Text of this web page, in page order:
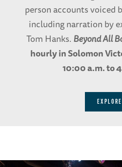
person accounts voiced
including narration by
Tom Hanks. Beyond All
hourly in Solomon
10:00 a.m. to
EXPLORE